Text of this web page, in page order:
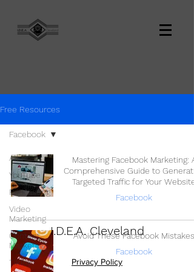
Free Resources
All Posts
YouTube
Podcasting
Video
Marketing
Content
Marketing
TikTok
Facebook
Mastering Facebook Marketing: A
Comprehensive Guide to
Targeted Traffic for Your Website
Facebook
Avoid These Facebook Mistakes
Facebook
I.D.E.A. Cleveland
Privacy Policy